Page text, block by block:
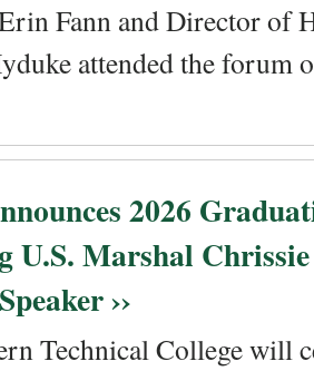
Fann and Director of
attended the forum
2026
U.S. Marshal
››
Technical College will